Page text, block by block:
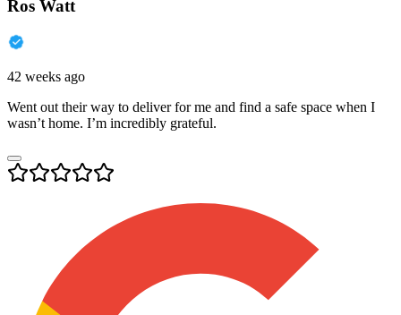
Ros Watt
42 weeks ago
Went out their way to deliver for me and find a safe space when I
wasn’t home. I’m incredibly grateful.